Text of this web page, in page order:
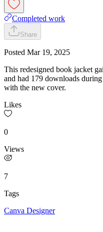
Completed work
Share
Posted Mar 19, 2025
This redesigned book jacket
and had 179 downloads
with the new cover.
Likes
0
Views
7
Tags
Canva Designer